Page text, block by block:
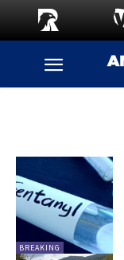
BREAKING